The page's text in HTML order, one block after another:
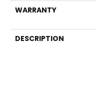
WARRANTY
DESCRIPTION